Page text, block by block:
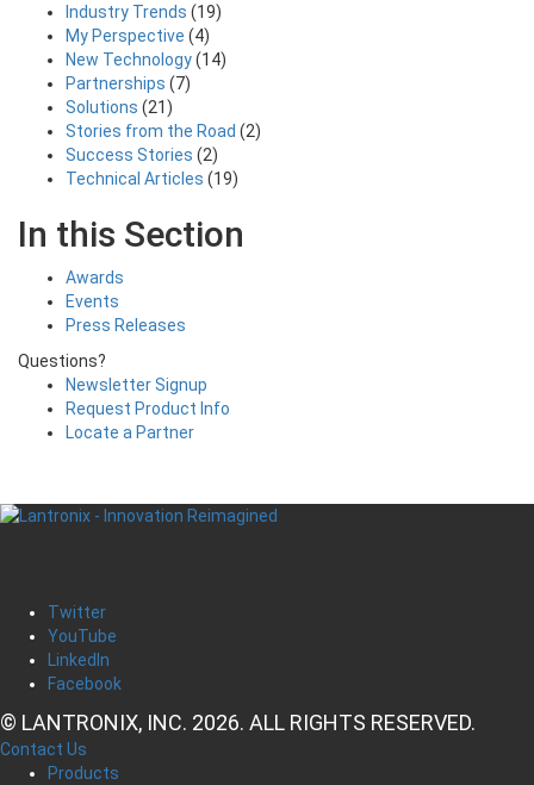
Industry Trends (19)
My Perspective (4)
New Technology(14)
Partnerships (7)
Solutions (21)
Stories from the Road (2)
Success Stories (2)
Technical Articles (19)
In this Section
Awards
Events
Press Releases
Questions?
Newsletter Signup
Request Product Info
Locate a Partner
Twitter
YouTube
LinkedIn
Facebook
© LANTRONIX, INC. 2026. ALL RIGHTS RESERVED.
Contact Us
Products